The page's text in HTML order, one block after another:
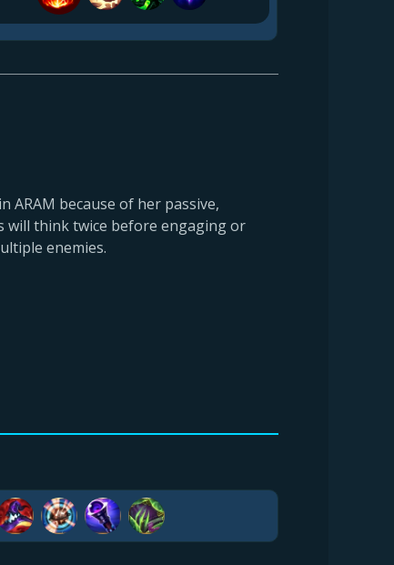
because of her passive,
will think twice before engaging or
enemies.